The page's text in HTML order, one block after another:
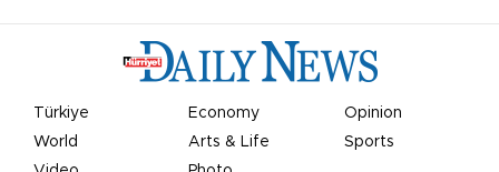
Türkiye Economy
Opinion
World
Arts & Life
Sports